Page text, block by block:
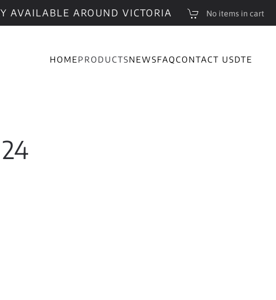
AVAILABLE AROUND VICTORIA No items in cart
HOMEPRODUCTSNEWSFAQCONTACT USDTE